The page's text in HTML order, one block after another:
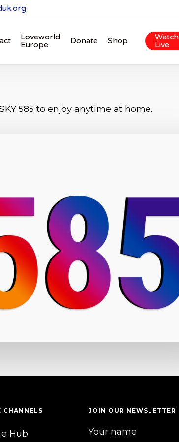
Loveworld
Europe
Donate Shop
Watch
Live
585 to enjoy anytime at home.
CHANNELS
Hub
JOIN OUR NEWSLETTER
Your name